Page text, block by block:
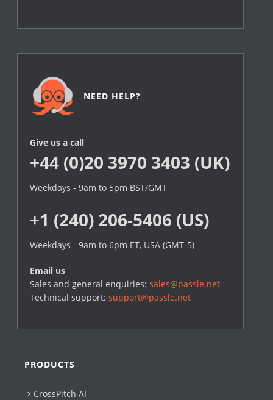
NEED HELP?
Give us a call
+44 (0)20 3970 3403 (UK)
Weekdays - 9am to 5pm BST/GMT
+1 (240) 206-5406 (US)
Weekdays - 9am to 6pm ET, USA (GMT-5)
Email us
Sales and general enquiries:sales@passle.net
Technical support:support@passle.net
PRODUCTS
CrossPitch AI